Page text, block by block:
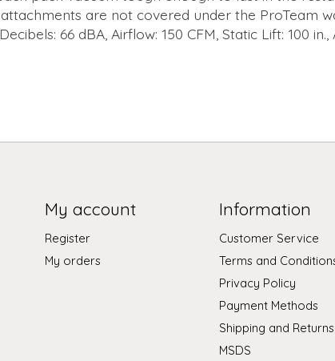
are not covered under the ProTeam
66 dBA, Airflow: 150 CFM, Static Lift: 100
My account
Register
My orders
Information
Customer Service
Terms and
Privacy Policy
Payment Methods
Shipping and Returns
MSDS